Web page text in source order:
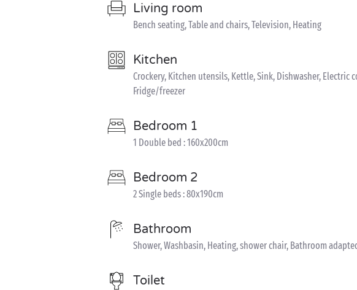
Living room
Bench seating, Table and chairs, Television, Heating
Kitchen
Crockery, Kitchen utensils, Kettle, Sink, Dishwasher, Electric
Fridge/freezer
Bedroom 1
1 Double bed : 160x200cm
Bedroom 2
2 Single beds : 80x190cm
Bathroom
Shower, Washbasin, Heating, shower chair, Bathroom
Toilet